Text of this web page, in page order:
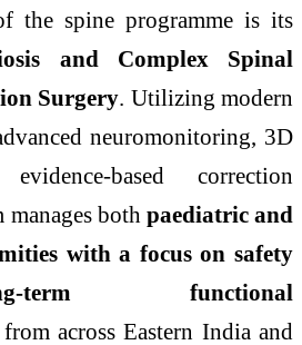
the spine programme is its
and Complex Spinal
Surgery. Utilizing modern
neuromonitoring, 3D
based correction
manages both paediatric and
with a focus on safety
functional
from across Eastern India and